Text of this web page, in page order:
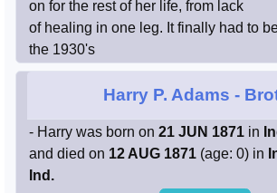
on for the rest of her life, from lack
of healing in one leg. It finally had to
the 1930's
Harry P. Adams -
- Harry was born on 21 JUN 1871 in
and died on 12 AUG 1871 (age: 0) in
Ind.